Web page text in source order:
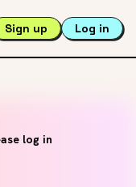
Sign up Log in
log in